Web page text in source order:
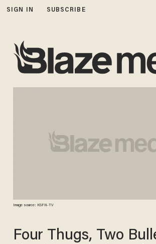
SIGN IN SUBSCRIBE
Image source: KSFN-TV
Four Thugs, Two